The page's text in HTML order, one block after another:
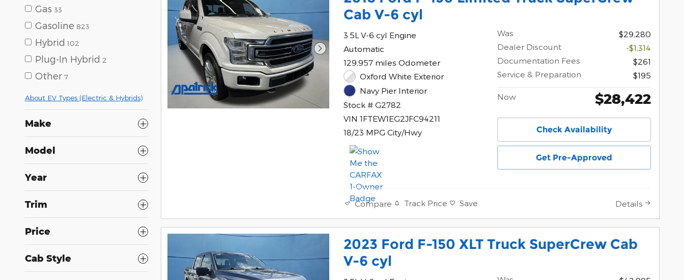
Gas 33
Gasoline 823
Hybrid 102
Plug-In Hybrid 2
Other 7
About EV Types (Electric & Hybrids)
Make
Model
Year
Trim
Price
Cab Style
Cab V-6 cyl
3.5L V-6 cyl Engine
Automatic
129,957 miles Odometer
Oxford White Exterior
Navy Pier Interior
Stock # G2782
VIN 1FTEW1EG2JFC94211
18/23 MPG City/Hwy
Was
$29,280
Dealer Discount
-$1,314
Documentation Fees
$261
Service & Preparation
$195
Now $28,422
Check Availability
Get Pre-Approved
Compare Track Price Save Details
2023 Ford F-150 XLT Truck SuperCrew Cab
V-6 cyl